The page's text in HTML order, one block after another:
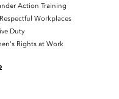
Action Training
Workplaces
Duty
Rights at Work